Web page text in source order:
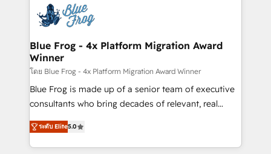
team of 25+ experts Contact us today to help you
get more from your investment in HubSpot.
Implementation partner, we provide expertise to
drive your business forward. Since 2015 we are fully
dedicated to HubSpot and with an experienced
team (50+), we work with reputable companies in
B2B sectors such as manufacturing, SaaS and
business services. We prepare a customized
business case that demonstrates the value and
detailed financial rationale with a focus on ROI and
TCO. As a trusted extension of your team, we
Blue Frog - 4x Platform Migration Award
Winner
โดย Blue Frog - 4x Platform Migration Award Winner
Blue Frog is made up of a senior team of executive
consultants who bring decades of relevant, real
world experience to our client engagements. "Blue
Frog is a top, trusted partner in HubSpot's
ecosystem for a reason. Their team brings over a
ระดับ Elite5.0